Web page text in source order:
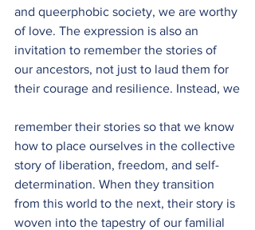
and queerphobic society, we are worthy
of love. The expression is also an
invitation to remember the stories of
our ancestors, not just to laud them for
their courage and resilience. Instead, we
remember their stories so that we know
how to place ourselves in the collective
story of liberation, freedom, and self-
determination. When they transition
from this world to the next, their story is
woven into the tapestry of our familial